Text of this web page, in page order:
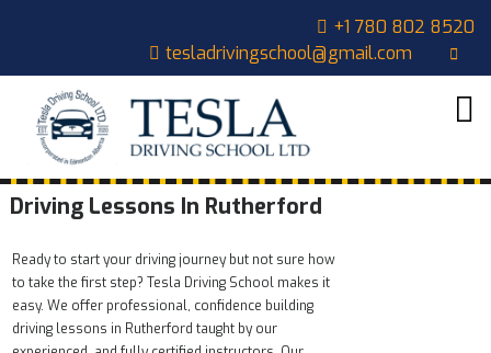
+1 780 802 8520
tesladrivingschool@gmail.com
HOME
ABOUT
COURSES
STUDENTS
CONTACT
Driving Lessons In Rutherford
Ready to start your driving journey but not sure how
to take the first step? Tesla Driving School makes it
easy. We offer professional, confidence building
driving lessons in Rutherford taught by our